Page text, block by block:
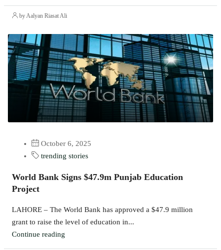
by Aalyan Riasat Ali
October 6, 2025
trending stories
World Bank Signs $47.9m Punjab Education
Project
LAHORE – The World Bank has approved a $47.9 million
grant to raise the level of education in...
Continue reading